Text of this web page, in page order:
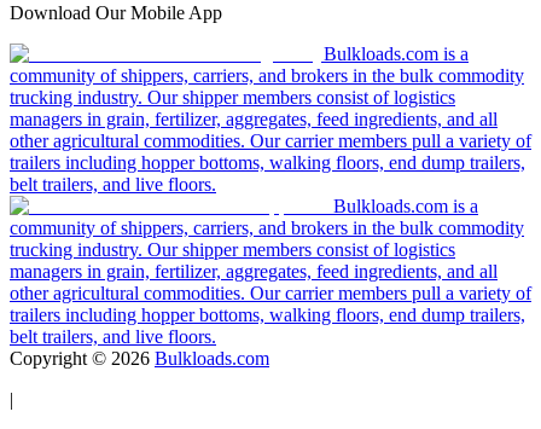
Download Our Mobile App
Bulkloads.com is a
community of shippers, carriers, and brokers in the bulk commodity
trucking industry. Our shipper members consist of logistics
managers in grain, fertilizer, aggregates, feed ingredients, and all
other agricultural commodities. Our carrier members pull a variety of
trailers including hopper bottoms, walking floors, end dump trailers,
belt trailers, and live floors.
Bulkloads.com is a
community of shippers, carriers, and brokers in the bulk commodity
trucking industry. Our shipper members consist of logistics
managers in grain, fertilizer, aggregates, feed ingredients, and all
other agricultural commodities. Our carrier members pull a variety of
trailers including hopper bottoms, walking floors, end dump trailers,
belt trailers, and live floors.
Copyright © 2026 Bulkloads.com
|